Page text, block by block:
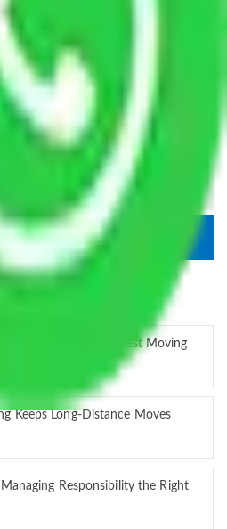
Movers Delhi – Your Best Moving
Keeps Long-Distance Moves
Responsibility the Right